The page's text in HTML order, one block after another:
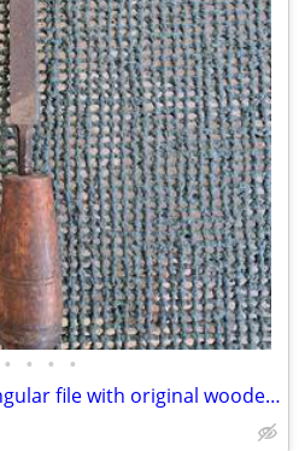
• • • •
Vintage K&F 11-1/2” triangular file with original wooden handle